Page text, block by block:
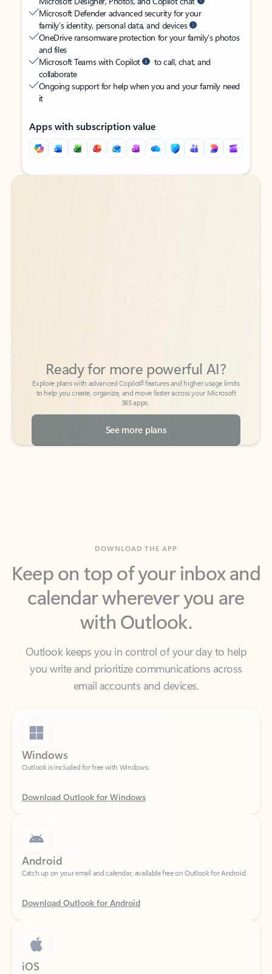
Microsoft Defender advanced security for your
family’s identity, personal data, and devices
OneDrive ransomware protection for your family’s photos
and files
Microsoft Teams with Copilot
to call, chat, and
collaborate
Ongoing support for help when you and your family need
it
Apps with subscription value
Back to tabs
Back to tabs
to help you create, organize, and move faster across your Microsoft
365 apps.
See more plans
Keep on top of your inbox and
calendar wherever you are
with Outlook.
Outlook keeps you in control of your day to help
email accounts and devices.
Windows
Outlook is included for free with Windows.
Download Outlook for Windows
Catch up on your email and calendar, available free on Outlook for Android.
Download Outlook for Android
iOS
Catch up on your email and calendar, available free on Outlook for iOS.